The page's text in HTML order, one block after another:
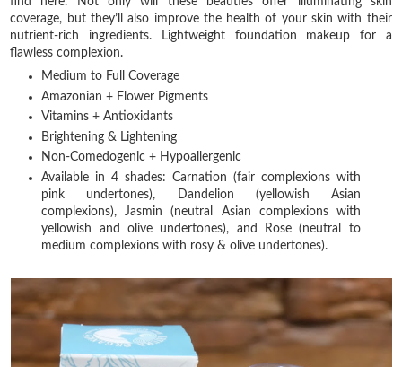
coverage, but they’ll also improve the health of your skin with their
nutrient-rich ingredients. Lightweight foundation makeup for a
flawless complexion.
Medium to Full Coverage
Amazonian + Flower Pigments
Vitamins + Antioxidants
Brightening & Lightening
Non-Comedogenic + Hypoallergenic
Available in 4 shades: Carnation (fair complexions with
pink undertones), Dandelion (yellowish Asian
complexions), Jasmin (neutral Asian complexions with
yellowish and olive undertones), and Rose (neutral to
medium complexions with rosy & olive undertones).